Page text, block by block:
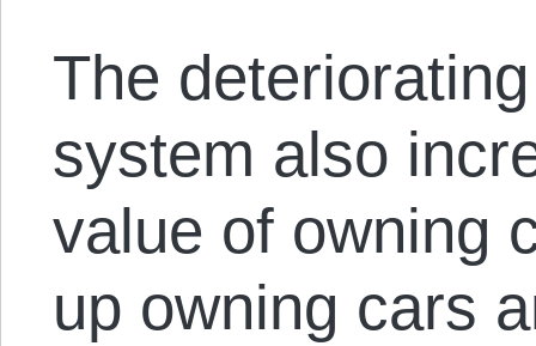
The
system also
value of owning
up owning cars